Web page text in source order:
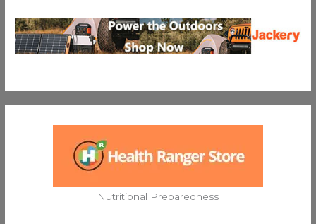
Nutritional Preparedness